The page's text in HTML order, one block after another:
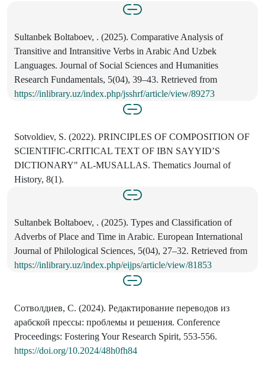
Sultanbek Boltaboev, . (2025). Comparative Analysis of
Transitive and Intransitive Verbs in Arabic And Uzbek
Languages. Journal of Social Sciences and Humanities
Research Fundamentals, 5(04), 39–43. Retrieved from
https://inlibrary.uz/index.php/jsshrf/article/view/89273
Sotvoldiev, S. (2022). PRINCIPLES OF COMPOSITION OF
SCIENTIFIC-CRITICAL TEXT OF IBN SAYYID’S
DICTIONARY" AL-MUSALLAS. Thematics Journal of
History, 8(1).
Sultanbek Boltaboev, . (2025). Types and Classification of
Adverbs of Place and Time in Arabic. European International
Journal of Philological Sciences, 5(04), 27–32. Retrieved from
https://inlibrary.uz/index.php/eijps/article/view/81853
Сотволдиев, С. (2024). Редактирование переводов из
арабской прессы: проблемы и решения. Conference
Proceedings: Fostering Your Research Spirit, 553-556.
https://doi.org/10.2024/48h0fh84